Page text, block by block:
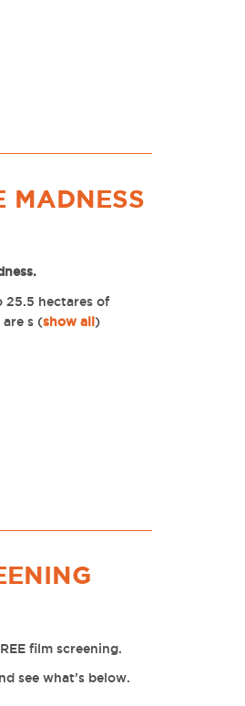
MADNESS
25.5 hectares of
s(show all)
film screening.
see what’s below.